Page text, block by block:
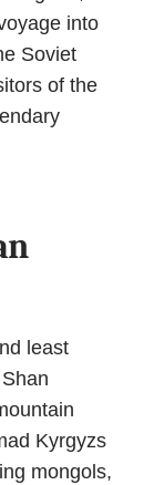
into
Soviet
of the
least
Kyrgyzs
mongols,